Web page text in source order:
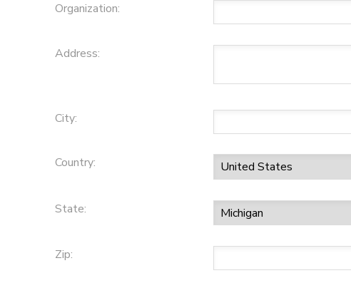
Organization:
Address:
City:
Country:
State:
Zip: